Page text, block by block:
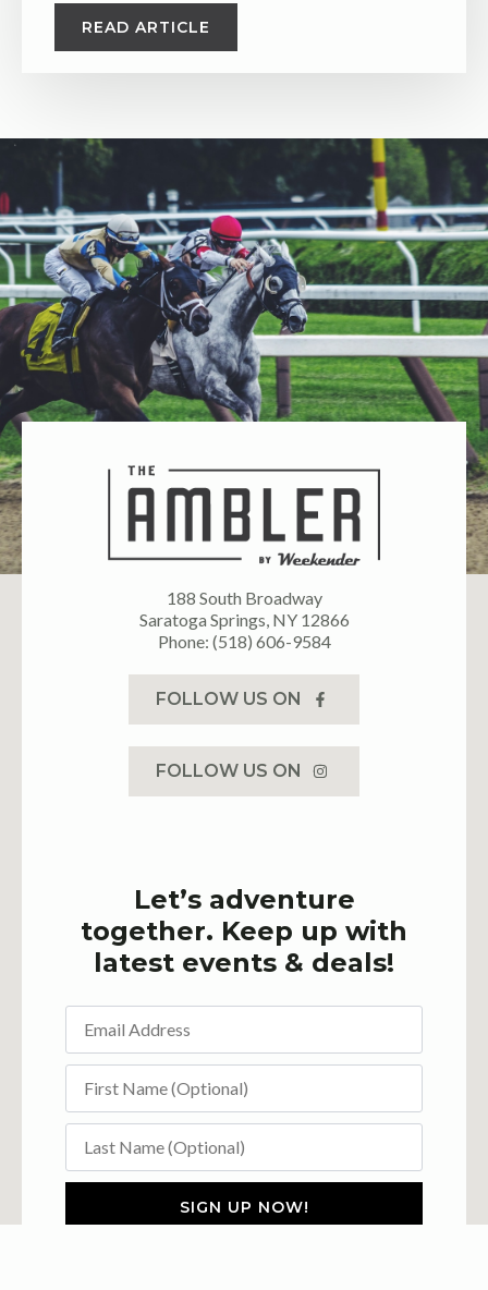
READ ARTICLE
188 South Broadway
Saratoga Springs, NY 12866
Phone: (518) 606-9584
FOLLOW US ON
FOLLOW US ON
Let’s adventure
together. Keep up with
latest events & deals!
SIGN UP NOW!